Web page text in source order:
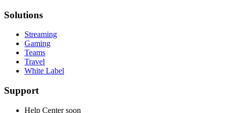
Solutions
Streaming
Gaming
Teams
Travel
White Label
Support
Help Center soon